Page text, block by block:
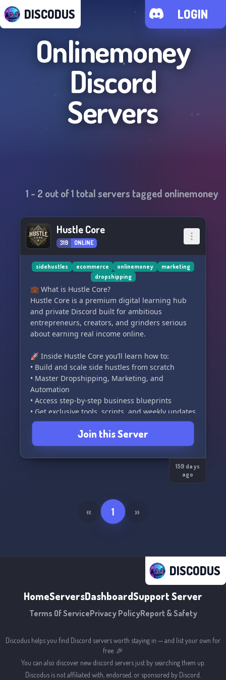
DISCODUS LOGIN
Onlinemoney
Discord
Servers
1 - 2 out of1 total servers tagged onlinemoney
Hustle Core
319 ONLINE
sidehustles ecommerce onlinemoney
marketing
dropshipping
💼 What is Hustle Core?
Hustle Core is a premium digital learning hub
and private Discord built for ambitious
entrepreneurs, creators, and grinders serious
about earning real income online.
🚀 Inside Hustle Core you’ll learn how to:
• Build and scale side hustles from scratch
• Master Dropshipping, Marketing, and
Automation
• Access step-by-step business blueprints
• Get exclusive tools, scripts, and weekly updates
• Connect with 20K+ action-takers on the same
We don’t sell hype. We build results. ⚡
Join this Server
159 days
ago
« 1 »
DISCODUS
HomeServersDashboardSupport Server
Terms Of ServicePrivacy PolicyReport & Safety
Discodus helps you find Discord servers worth staying in — and list your own for
free. 🎉
You can also discover new discord servers just by searching them up.
Discodus is not affiliated with, endorsed, or sponsored by Discord.